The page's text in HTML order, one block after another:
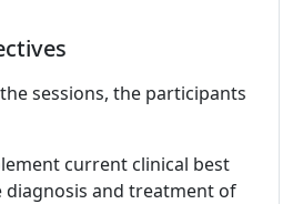
sessions, the participants
current clinical best
diagnosis and treatment of